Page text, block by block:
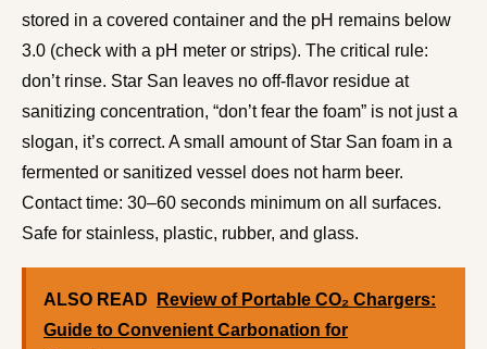
stored in a covered container and the pH remains below
3.0 (check with a pH meter or strips). The critical rule:
don’t rinse. Star San leaves no off-flavor residue at
sanitizing concentration, “don’t fear the foam” is not just a
slogan, it’s correct. A small amount of Star San foam in a
fermented or sanitized vessel does not harm beer.
Contact time: 30–60 seconds minimum on all surfaces.
Safe for stainless, plastic, rubber, and glass.
ALSO READ
Review of Portable CO₂ Chargers:
Guide to Convenient Carbonation for